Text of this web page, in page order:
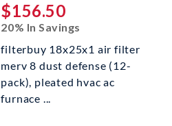
$156.50
20% In Savings
filterbuy 18x25x1 air filter
merv 8 dust defense (12-
pack), pleated hvac ac
furnace ...